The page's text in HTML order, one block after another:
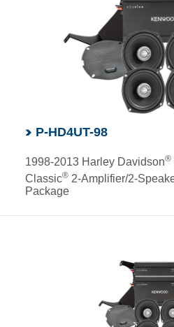
P-HD4UT-98
1998-2013 Harley Davidson®
Classic®2-Amplifier/2-
Package